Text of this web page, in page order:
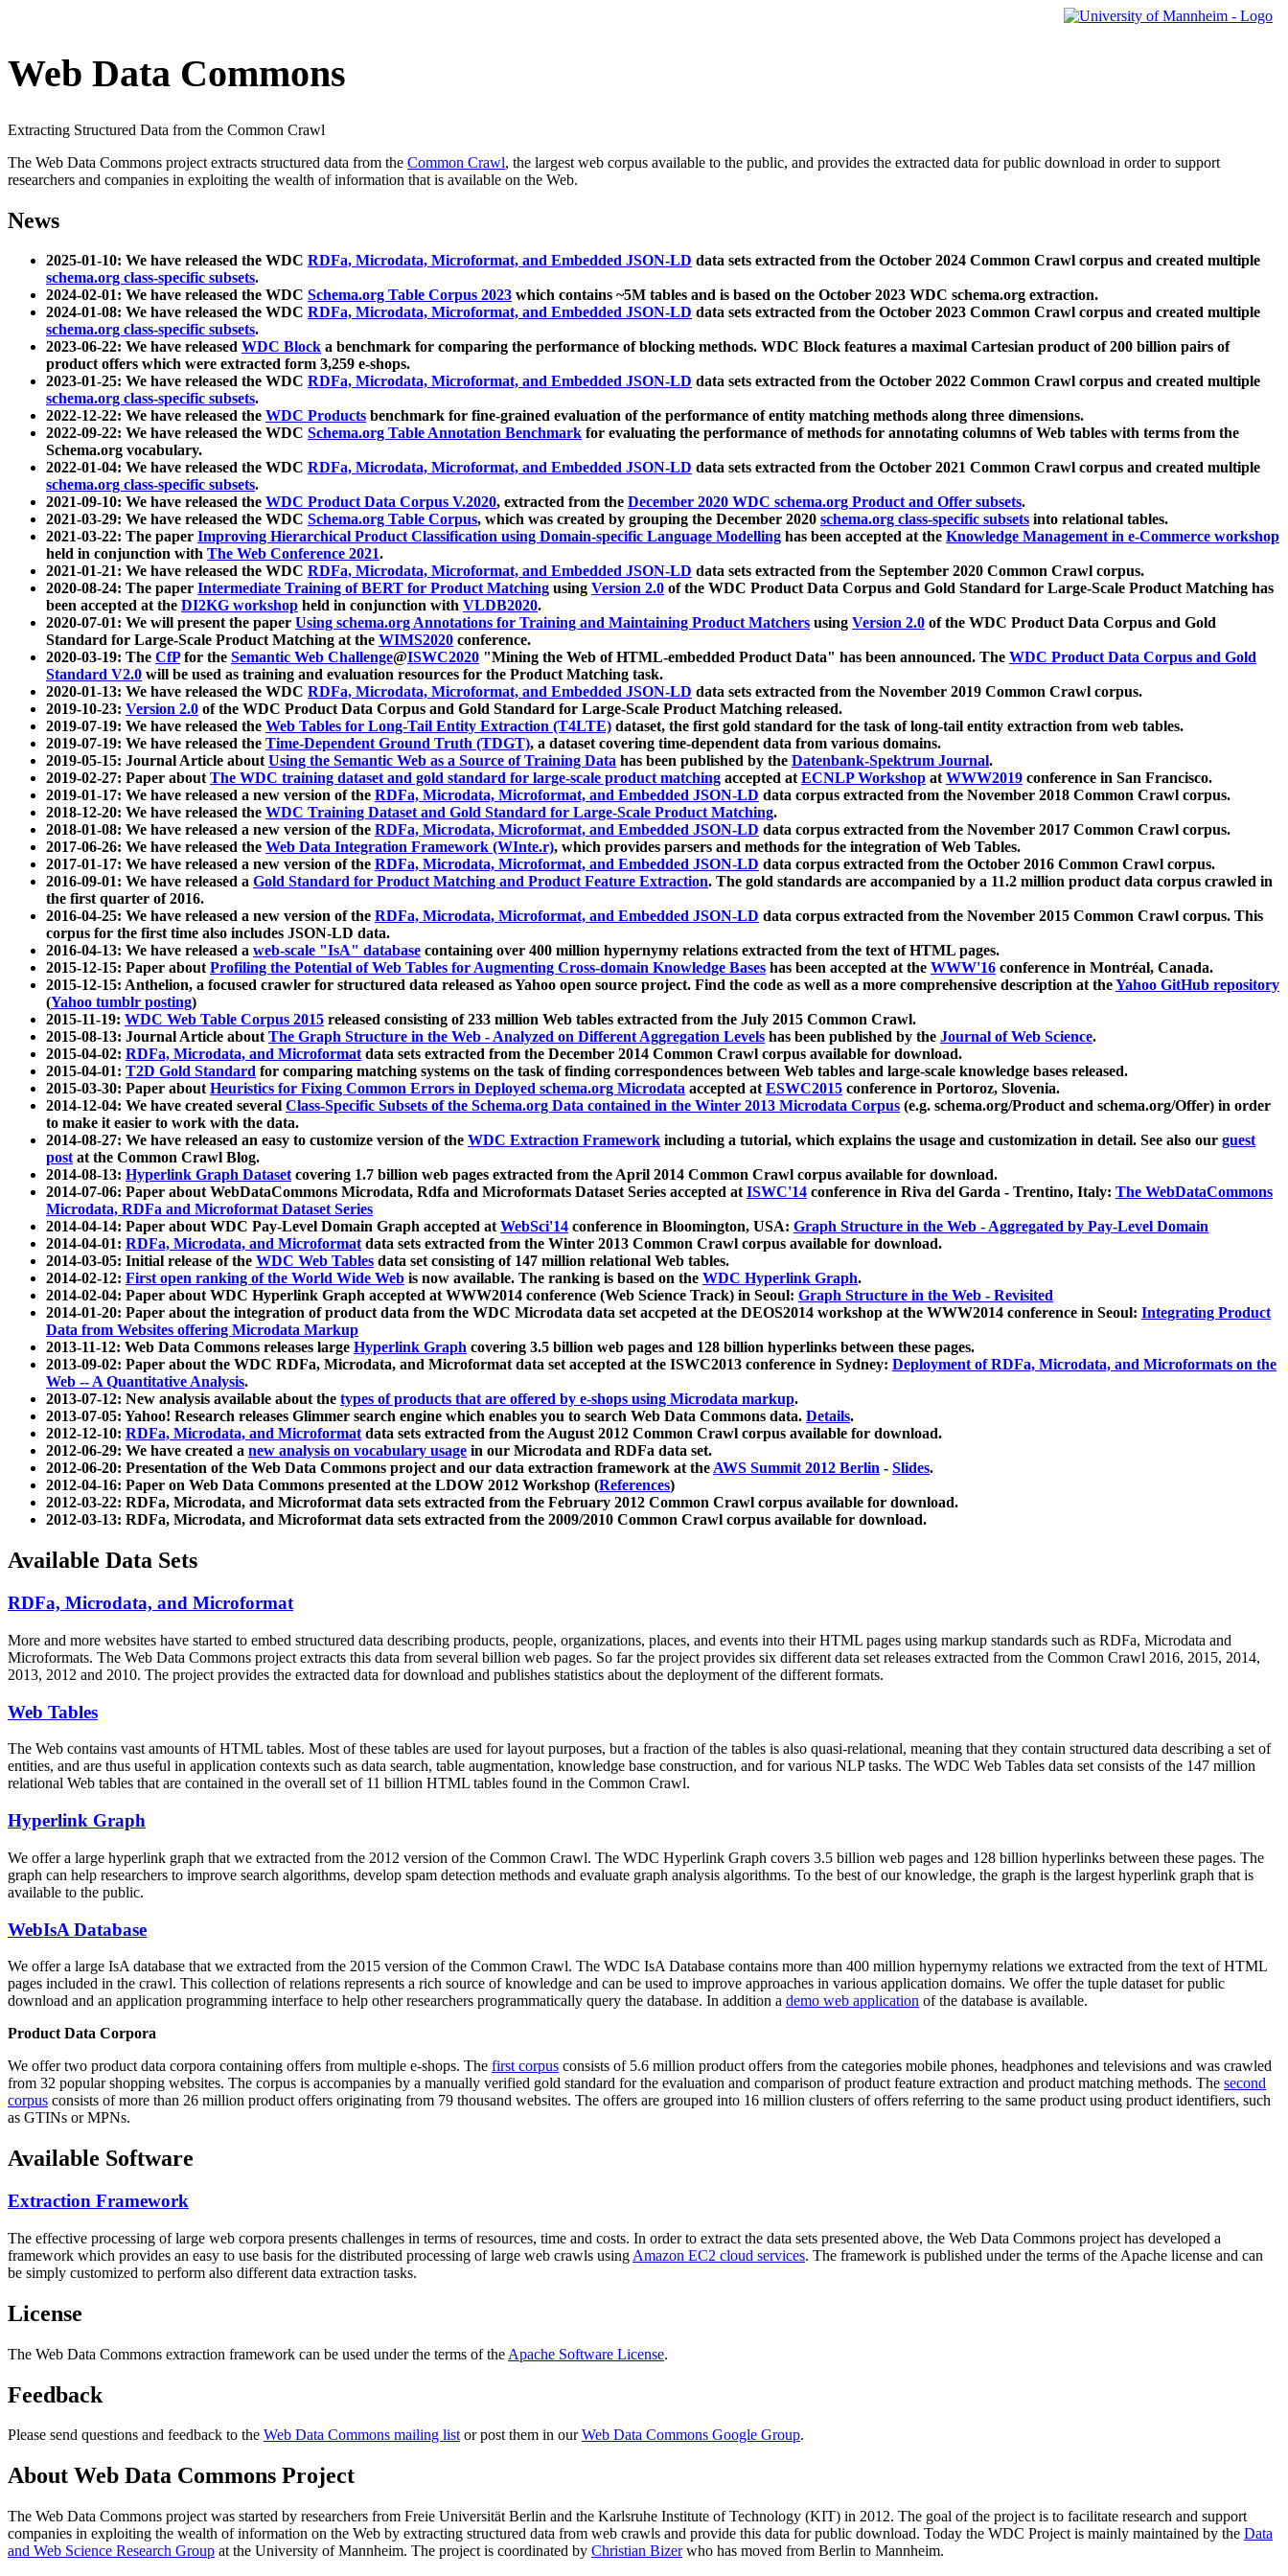
Web Data Commons
Extracting Structured Data from the Common Crawl
The Web Data Commons project extracts structured data from the Common Crawl, the largest web corpus available to the public, and provides the extracted data for public download in order to support
researchers and companies in exploiting the wealth of information that is available on the Web.
News
2025-01-10: We have released the WDC RDFa, Microdata, Microformat, and Embedded JSON-LD data sets extracted from the October 2024 Common Crawl corpus and created multiple
schema.org class-specific subsets.
2024-02-01: We have released the WDC Schema.org Table Corpus 2023 which contains ~5M tables and is based on the October 2023 WDC schema.org extraction.
2024-01-08: We have released the WDC RDFa, Microdata, Microformat, and Embedded JSON-LD data sets extracted from the October 2023 Common Crawl corpus and created multiple
schema.org class-specific subsets.
2023-06-22: We have released WDC Block a benchmark for comparing the performance of blocking methods. WDC Block features a maximal Cartesian product of 200 billion pairs of
product offers which were extracted form 3,259 e-shops.
2023-01-25: We have released the WDC RDFa, Microdata, Microformat, and Embedded JSON-LD data sets extracted from the October 2022 Common Crawl corpus and created multiple
schema.org class-specific subsets.
2022-12-22: We have released the WDC Products benchmark for fine-grained evaluation of the performance of entity matching methods along three dimensions.
2022-09-22: We have released the WDC Schema.org Table Annotation Benchmark for evaluating the performance of methods for annotating columns of Web tables with terms from the
Schema.org vocabulary.
2022-01-04: We have released the WDC RDFa, Microdata, Microformat, and Embedded JSON-LD data sets extracted from the October 2021 Common Crawl corpus and created multiple
schema.org class-specific subsets.
2021-09-10: We have released the WDC Product Data Corpus V.2020, extracted from the December 2020 WDC schema.org Product and Offer subsets.
2021-03-29: We have released the WDC Schema.org Table Corpus, which was created by grouping the December 2020 schema.org class-specific subsets into relational tables.
2021-03-22: The paper Improving Hierarchical Product Classification using Domain-specific Language Modelling has been accepted at the Knowledge Management in e-Commerce workshop
held in conjunction with The Web Conference 2021.
2021-01-21: We have released the WDC RDFa, Microdata, Microformat, and Embedded JSON-LD data sets extracted from the September 2020 Common Crawl corpus.
2020-08-24: The paper Intermediate Training of BERT for Product Matching using Version 2.0 of the WDC Product Data Corpus and Gold Standard for Large-Scale Product Matching has
been accepted at the DI2KG workshop held in conjunction with VLDB2020.
2020-07-01: We will present the paper Using schema.org Annotations for Training and Maintaining Product Matchers using Version 2.0 of the WDC Product Data Corpus and Gold
Standard for Large-Scale Product Matching at the WIMS2020 conference.
2020-03-19: The CfPfor the Semantic Web Challenge@ISWC2020 "Mining the Web of HTML-embedded Product Data" has been announced. The WDC Product Data Corpus and Gold
Standard V2.0 will be used as training and evaluation resources for the Product Matching task.
2020-01-13: We have released the WDC RDFa, Microdata, Microformat, and Embedded JSON-LD data sets extracted from the November 2019 Common Crawl corpus.
2019-10-23: Version 2.0 of the WDC Product Data Corpus and Gold Standard for Large-Scale Product Matching released.
2019-07-19: We have released the Web Tables for Long-Tail Entity Extraction (T4LTE) dataset, the first gold standard for the task of long-tail entity extraction from web tables.
2019-07-19: We have released the Time-Dependent Ground Truth (TDGT), a dataset covering time-dependent data from various domains.
2019-05-15: Journal Article aboutUsing the Semantic Web as a Source of Training Data has been published by the Datenbank-Spektrum Journal.
2019-02-27: Paper aboutThe WDC training dataset and gold standard for large-scale product matching accepted atECNLP Workshop atWWW2019 conference in San Francisco.
2019-01-17: We have released a new version of the RDFa, Microdata, Microformat, and Embedded JSON-LD data corpus extracted from the November 2018 Common Crawl corpus.
2018-12-20: We have released the WDC Training Dataset and Gold Standard for Large-Scale Product Matching.
2018-01-08: We have released a new version of the RDFa, Microdata, Microformat, and Embedded JSON-LD data corpus extracted from the November 2017 Common Crawl corpus.
2017-06-26: We have released the Web Data Integration Framework (WInte.r), which provides parsers and methods for the integration of Web Tables.
2017-01-17: We have released a new version of the RDFa, Microdata, Microformat, and Embedded JSON-LD data corpus extracted from the October 2016 Common Crawl corpus.
2016-09-01: We have released a Gold Standard for Product Matching and Product Feature Extraction. The gold standards are accompanied by a 11.2 million product data corpus crawled in
the first quarter of 2016.
2016-04-25: We have released a new version of the RDFa, Microdata, Microformat, and Embedded JSON-LD data corpus extracted from the November 2015 Common Crawl corpus. This
corpus for the first time also includes JSON-LD data.
2016-04-13: We have released a web-scale "IsA" database containing over 400 million hypernymy relations extracted from the text of HTML pages.
2015-12-15: Paper aboutProfiling the Potential of Web Tables for Augmenting Cross-domain Knowledge Bases has been accepted at the WWW'16 conference in Montréal, Canada.
2015-12-15: Anthelion, a focused crawler for structured data released as Yahoo open source project. Find the code as well as a more comprehensive description at theYahoo GitHub repository
(Yahoo tumblr posting)
2015-11-19: WDC Web Table Corpus 2015 released consisting of 233 million Web tables extracted from the July 2015 Common Crawl.
2015-08-13: Journal Article aboutThe Graph Structure in the Web - Analyzed on Different Aggregation Levels has been published by the Journal of Web Science.
2015-04-02: RDFa, Microdata, and Microformatdata sets extracted from the December 2014 Common Crawl corpus available for download.
2015-04-01: T2D Gold Standard for comparing matching systems on the task of finding correspondences between Web tables and large-scale knowledge bases released.
2015-03-30: Paper aboutHeuristics for Fixing Common Errors in Deployed schema.org Microdata accepted atESWC2015 conference in Portoroz, Slovenia.
2014-12-04: We have created several Class-Specific Subsets of the Schema.org Data contained in the Winter 2013 Microdata Corpus (e.g. schema.org/Product and schema.org/Offer) in order
to make it easier to work with the data.
2014-08-27: We have released an easy to customize version of the WDC Extraction Framework including a tutorial, which explains the usage and customization in detail. See also our guest
postat the Common Crawl Blog.
2014-08-13: Hyperlink Graph Datasetcovering 1.7 billion web pages extracted from the April 2014 Common Crawl corpus available for download.
2014-07-06: Paper about WebDataCommons Microdata, Rdfa and Microformats Dataset Series accepted atISWC'14 conference in Riva del Garda - Trentino, Italy: The WebDataCommons
Microdata, RDFa and Microformat Dataset Series
2014-04-14: Paper about WDC Pay-Level Domain Graph accepted atWebSci'14 conference in Bloomington, USA: Graph Structure in the Web - Aggregated by Pay-Level Domain
2014-04-01: RDFa, Microdata, and Microformatdata sets extracted from the Winter 2013 Common Crawl corpus available for download.
2014-03-05: Initial release of the WDC Web Tables data set consisting of 147 million relational Web tables.
2014-02-12: First open ranking of the World Wide Web is now available. The ranking is based on the WDC Hyperlink Graph.
2014-02-04: Paper about WDC Hyperlink Graph accepted at WWW2014 conference (Web Science Track) in Seoul: Graph Structure in the Web - Revisited
2014-01-20: Paper about the integration of product data from the WDC Microdata data set accpeted at the DEOS2014 workshop at the WWW2014 conference in Seoul: Integrating Product
Data from Websites offering Microdata Markup
2013-11-12: Web Data Commons releases large Hyperlink Graph covering 3.5 billion web pages and 128 billion hyperlinks between these pages.
2013-09-02: Paper about the WDC RDFa, Microdata, and Microformat data set accepted at the ISWC2013 conference in Sydney: Deployment of RDFa, Microdata, and Microformats on the
Web -- A Quantitative Analysis.
2013-07-12: New analysis available about the types of products that are offered by e-shops using Microdata markup.
2013-07-05: Yahoo! Research releases Glimmer search engine which enables you to search Web Data Commons data. Details.
2012-12-10: RDFa, Microdata, and Microformatdata sets extracted from the August 2012 Common Crawl corpus available for download.
2012-06-29: We have created a new analysis on vocabulary usage in our Microdata and RDFa data set.
2012-06-20: Presentation of the Web Data Commons project and our data extraction framework at theAWS Summit 2012 Berlin - Slides.
2012-04-16: Paper on Web Data Commons presented at the LDOW 2012 Workshop (References)
2012-03-22: RDFa, Microdata, and Microformat data sets extracted from the February 2012 Common Crawl corpus available for download.
2012-03-13: RDFa, Microdata, and Microformat data sets extracted from the 2009/2010 Common Crawl corpus available for download.
Available Data Sets
RDFa, Microdata, and Microformat
More and more websites have started to embed structured data describing products, people, organizations, places, and events into their HTML pages using markup standards such as RDFa, Microdata and
Microformats. The Web Data Commons project extracts this data from several billion web pages. So far the project provides six different data set releases extracted from the Common Crawl 2016, 2015, 2014,
2013, 2012 and 2010. The project provides the extracted data for download and publishes statistics about the deployment of the different formats.
Web Tables
The Web contains vast amounts ofHTML tables. Most of these tables are used for layout purposes, but a fraction of the tables is also quasi-relational, meaning that they contain structured data describing a set of
entities, and are thus useful in application contexts such as data search, table augmentation, knowledge base construction, and for various NLP tasks. The WDC Web Tables data set consists of the 147 million
relational Web tables that are contained in the overall set of 11 billion HTML tables found in the Common Crawl.
Hyperlink Graph
We offer a large hyperlink graph that we extracted from the 2012 version of the Common Crawl. The WDC Hyperlink Graph covers 3.5 billion web pages and 128 billion hyperlinks between these pages. The
graph can help researchers to improve search algorithms, develop spam detection methods and evaluate graph analysis algorithms. To the best of our knowledge, the graph is the largest hyperlink graph that is
available to the public.
WebIsA Database
We offer a large IsA database that we extracted from the 2015 version of the Common Crawl. The WDC IsA Database contains more than 400 million hypernymy relations we extracted from the text of HTML
pages included in the crawl. This collection of relations represents a rich source of knowledge and can be used to improve approaches in various application domains. We offer the tuple dataset for public
download and an application programming interface to help other researchers programmatically query the database. In addition a demo web application of the database is available.
Product Data Corpora
We offer two product data corpora containing offers from multiple e-shops. The first corpus consists of 5.6 million product offers from the categories mobile phones, headphones and televisions and was crawled
from 32 popular shopping websites. The corpus is accompanies by a manually verified gold standard for the evaluation and comparison of product feature extraction and product matching methods. The second
corpus consists of more than 26 million product offers originating from 79 thousand websites. The offers are grouped into 16 million clusters of offers referring to the same product using product identifiers, such
as GTINs or MPNs.
Available Software
Extraction Framework
The effective processing of large web corpora presents challenges in terms of resources, time and costs. In order to extract the data sets presented above, the Web Data Commons project has developed a
framework which provides an easy to use basis for the distributed processing of large web crawls using Amazon EC2 cloud services. The framework is published under the terms of the Apache license and can
be simply customized to perform also different data extraction tasks.
License
The Web Data Commons extraction framework can be used under the terms of the Apache Software License.
Feedback
Please send questions and feedback to the Web Data Commons mailing listor post them in ourWeb Data Commons Google Group.
About Web Data Commons Project
The Web Data Commons project was started by researchers from Freie Universität Berlin and the Karlsruhe Institute of Technology (KIT) in 2012. The goal of the project is to facilitate research and support
companies in exploiting the wealth of information on the Web by extracting structured data from web crawls and provide this data for public download. Today the WDC Project is mainly maintained by the Data
and Web Science Research Group at the University of Mannheim. The project is coordinated by Christian Bizerwho has moved from Berlin to Mannheim.